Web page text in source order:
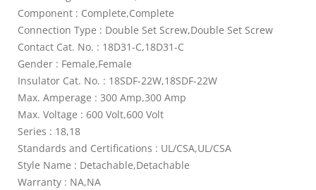
Component : Complete,Complete
Connection Type : Double Set Screw,Double Set Screw
Contact Cat. No. : 18D31-C,18D31-C
Gender : Female,Female
Insulator Cat. No. : 18SDF-22W,18SDF-22W
Max. Amperage : 300 Amp,300 Amp
Max. Voltage : 600 Volt,600 Volt
Series : 18,18
Standards and Certifications : UL/CSA,UL/CSA
Style Name : Detachable,Detachable
Warranty : NA,NA